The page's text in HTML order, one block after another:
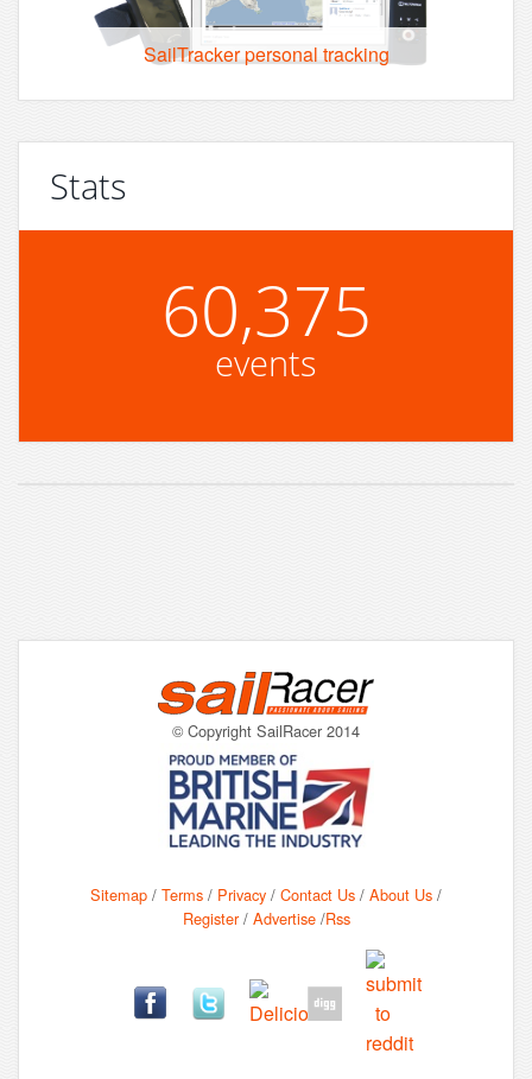
SailTracker personal tracking
Stats
60,375
events
© Copyright SailRacer 2014
Sitemap / Terms / Privacy / Contact Us / About Us /
Register/ Advertise/Rss